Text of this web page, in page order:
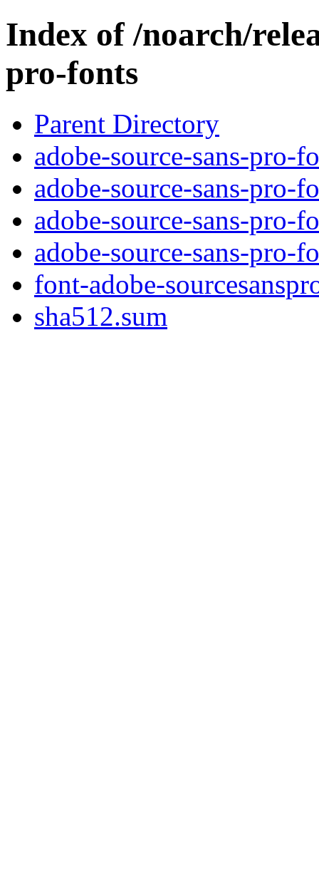
Index of /noarch/
pro-fonts
Parent Directory
adobe-source-sans-pro-
adobe-source-sans-pro-
adobe-source-sans-pro-
adobe-source-sans-pro-
font-adobe-
sha512.sum